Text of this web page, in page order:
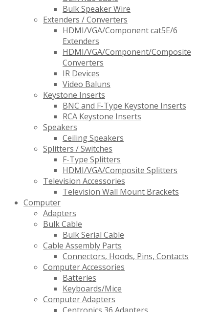
Bulk Speaker Wire
Extenders / Converters
HDMI/VGA/Component cat5E/6
Extenders
HDMI/VGA/Component/Composite
Converters
IR Devices
Video Baluns
Keystone Inserts
BNC and F-Type Keystone Inserts
RCA Keystone Inserts
Speakers
Ceiling Speakers
Splitters / Switches
F-Type Splitters
HDMI/VGA/Composite Splitters
Television Accessories
Television Wall Mount Brackets
Computer
Adapters
Bulk Cable
Bulk Serial Cable
Cable Assembly Parts
Connectors, Hoods, Pins, Contacts
Computer Accessories
Batteries
Keyboards/Mice
Computer Adapters